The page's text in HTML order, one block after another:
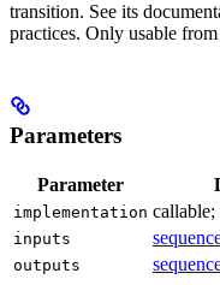
transition. See its
practices. Only usable
Parameters
Parameter
implementation callable;
inputs
outputs